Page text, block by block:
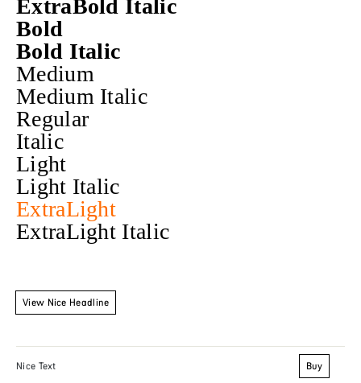
ExtraBold Italic
Bold
Bold Italic
Medium
Medium Italic
Regular
Italic
Light
Light Italic
ExtraLight
ExtraLight Italic
View Nice Headline
Nice Text Buy